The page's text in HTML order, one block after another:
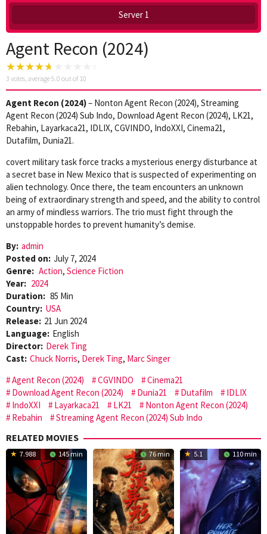
Server 1
Agent Recon (2024)
3 votes, average5.0 out of 10
Agent Recon (2024)– Nonton Agent Recon (2024), Streaming
Agent Recon (2024) Sub Indo, Download Agent Recon (2024), LK21,
Rebahin, Layarkaca21, IDLIX, CGVINDO, IndoXXI, Cinema21,
Dutafilm, Dunia21.
covert military task force tracks a mysterious energy disturbance at
a secret base in New Mexico that is suspected of experimenting on
alien technology. Once there, the team encounters an unknown
being of extraordinary strength and speed, and the ability to control
an army of mindless warriors. The trio must fight through the
unstoppable hordes to prevent humanity’s demise.
By: admin
Posted on: July 7, 2024
Genre: Action, Science Fiction
Year: 2024
Duration: 85 Min
Country: USA
Release: 21 Jun 2024
Language: English
Director: Derek Ting
Cast: Chuck Norris, Derek Ting, Marc Singer
Agent Recon (2024)
CGVINDO
Cinema21
Download Agent Recon (2024)
Dunia21 Dutafilm
IDLIX
IndoXXI
Layarkaca21 LK21
Nonton Agent Recon (2024)
Rebahin
Streaming Agent Recon (2024) Sub Indo
RELATED MOVIES
7.988 145 min 76 min 5.1 110 min